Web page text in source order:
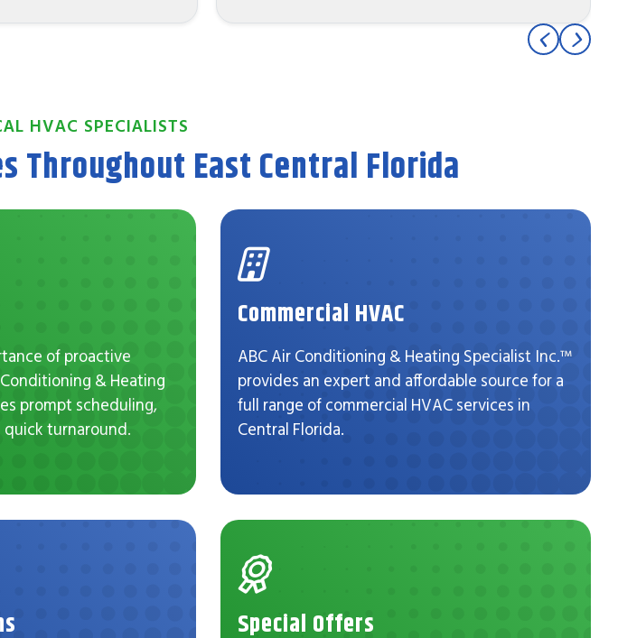
HVAC SPECIALISTS
Throughout East Central Florida
of proactive
& Heating
prompt scheduling,
quick turnaround.
Commercial HVAC
ABC Air Conditioning & Heating Specialist Inc.™
provides an expert and affordable source for a
full range of commercial HVAC services in
Central Florida.
Special Offers